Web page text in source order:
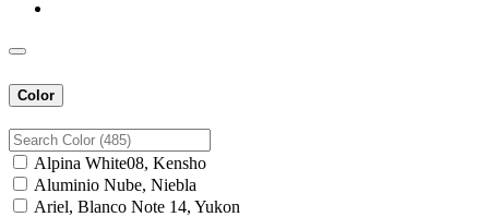
Color
Alpina White08, Kensho
Aluminio Nube, Niebla
Ariel, Blanco Note 14, Yukon